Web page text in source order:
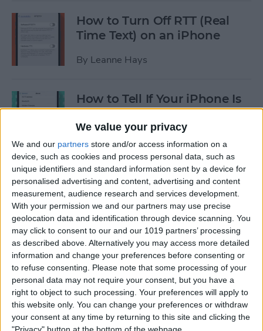
We value your privacy
We and our partners store and/or access information on a
device, such as cookies and process personal data, such as
unique identifiers and standard information sent by a device for
personalised advertising and content, advertising and content
measurement, audience research and services development.
With your permission we and our partners may use precise
geolocation data and identification through device scanning. You
may click to consent to our and our 1019 partners’ processing
as described above. Alternatively you may access more detailed
information and change your preferences before consenting or
to refuse consenting. Please note that some processing of your
personal data may not require your consent, but you have a
right to object to such processing. Your preferences will apply to
this website only. You can change your preferences or withdraw
your consent at any time by returning to this site and clicking the
How to Turn Off RTT (Real
Time Text) on an iPhone
By Leanne Hays
How to Tell If Your iPhone Is
Unlocked & What That
Means
ByConner Carey
FIXED: Why Does My iPhone
Keep Restarting Randomly?
ByBrian Peters
How to Type an Upside-
Down Exclamation Point on
a Mac
ByOlena Kagui